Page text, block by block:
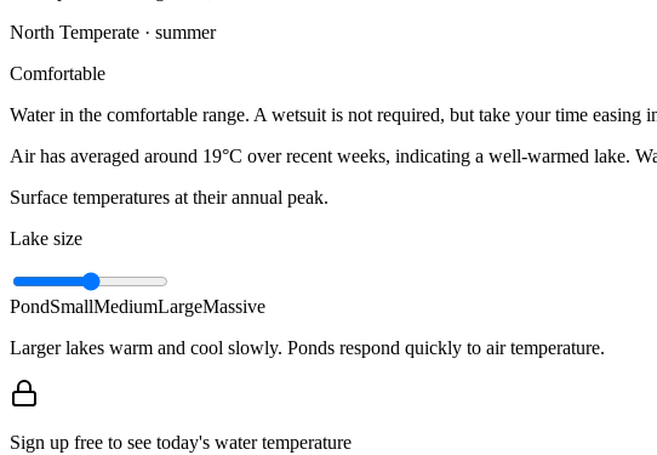
North Temperate · summer
Comfortable
Water in the comfortable range. A wetsuit is not required, but take your time easing
Air has averaged around 19°C over recent weeks, indicating a well-warmed lake.
Surface temperatures at their annual peak.
Lake size
PondSmallMediumLargeMassive
Larger lakes warm and cool slowly. Ponds respond quickly to air temperature.
Sign up free to see today's water temperature